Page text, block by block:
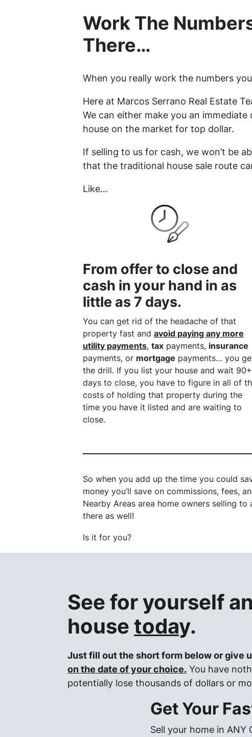
Work The
There…
When you really work the numbers
Here at Marcos Serrano Real Estate
We can either make you an
house on the market for top dollar.
If selling to us for cash, we won’t be
that the traditional house sale route
Like…
From offer to close and
cash in your hand in as
little as 7 days.
You can get rid of the headache of that
property fast and avoid paying any more
utility payments, tax payments, insurance
payments, or mortgage payments… you
the drill. If you list your house and wait 90+
days to close, you have to figure in all of
costs of holding that property during the
time you have it listed and are waiting to
close.
So when you add up the time you could
money you’ll save on commissions, fees,
Nearby Areas area home owners selling
there as well!
Is it for you?
See for yourself
house today.
Just fill out the short form below or give
on the date of your choice. You have
potentially lose thousands of dollars or
Get Your
Sell your home in ANY